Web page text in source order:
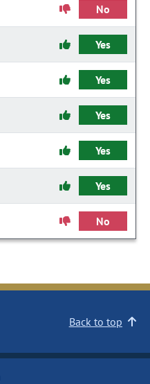
No
Yes
Yes
Yes
Yes
Yes
No
Back to top